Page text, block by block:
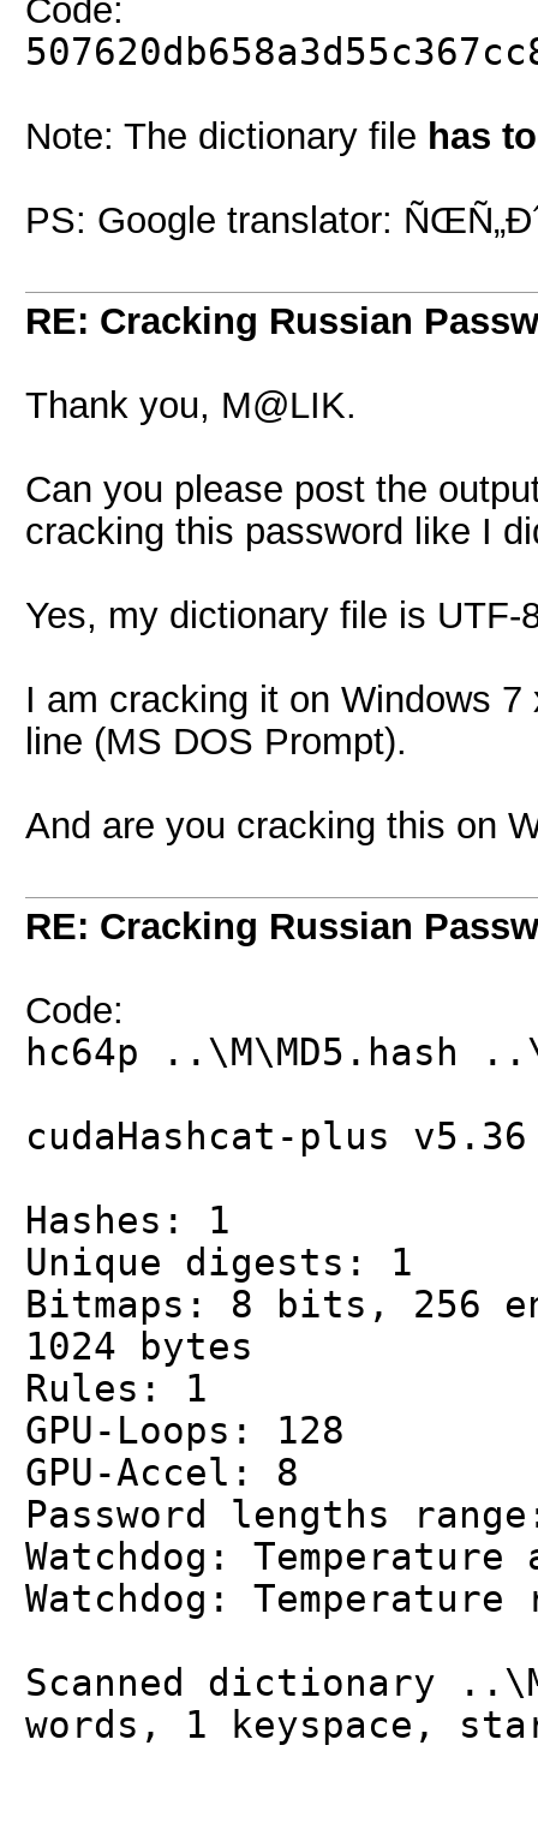
Code:
Note: The dictionary file has
PS: Google translator:
RE: Cracking Russian
Thank you, M@LIK.
Can you please post the
cracking this password like I
Yes, my dictionary file is UTF-
I am cracking it on Windows
line (MS DOS Prompt).
And are you cracking this on
RE: Cracking Russian
Code:
hc64p ..\M\MD5.hash
cudaHashcat-plus
Hashes: 1
Unique digests: 1
Bitmaps: 8 bits, 256
1024 bytes
Rules: 1
GPU-Loops: 128
GPU-Accel: 8
Password lengths
Watchdog:
Watchdog:
Scanned dictionary
words, 1 keyspace,